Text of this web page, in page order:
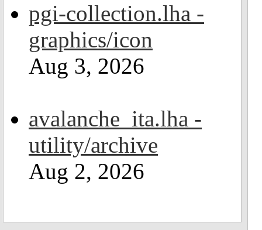
pgi-collection.lha -
graphics/icon
Aug 3, 2026
avalanche_ita.lha -
utility/archive
Aug 2, 2026